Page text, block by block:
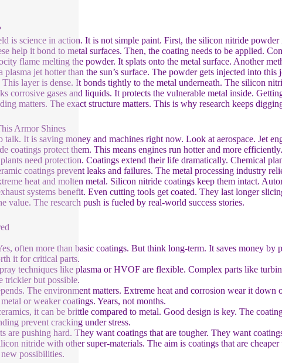
is science in action. It is not simple paint. First, the silicon nitride powder
help it bond to metal surfaces. Then, the coating needs to be applied.
flame melting the powder. It splats onto the metal surface. Another
plasma jet hotter than the sun’s surface. The powder gets injected into
layer is dense. It bonds tightly to the metal underneath. The silicon
corrosive gases and liquids. It protects the vulnerable metal inside.
matters. The exact structure matters. This is why research keeps
Armor Shines
It is saving money and machines right now. Look at aerospace. Jet
coatings protect them. This means engines run hotter and more
need protection. Coatings extend their life dramatically. Chemical
coatings prevent leaks and failures. The metal processing industry
heat and molten metal. Silicon nitride coatings keep them intact.
systems benefit. Even cutting tools get coated. They last longer
value. The research push is fueled by real-world success stories.
often more than basic coatings. But think long-term. It saves money by
it for critical parts.
techniques like plasma or HVOF are flexible. Complex parts like
trickier but possible.
The environment matters. Extreme heat and corrosion wear it down
or weaker coatings. Years, not months.
it can be brittle compared to metal. Good design is key. The
prevent cracking under stress.
are pushing hard. They want coatings that are tougher. They want
nitride with other super-materials. The aim is coatings that are
possibilities.